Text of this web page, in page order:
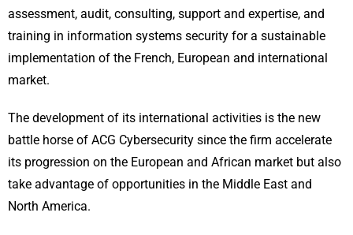
assessment, audit, consulting, support and expertise, and
training in information systems security for a sustainable
implementation of the French, European and international
market.
The development of its international activities is the new
battle horse of ACG Cybersecurity since the firm accelerate
its progression on the European and African market but also
take advantage of opportunities in the Middle East and
North America.